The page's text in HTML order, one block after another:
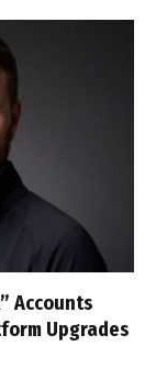
Accounts
Upgrades